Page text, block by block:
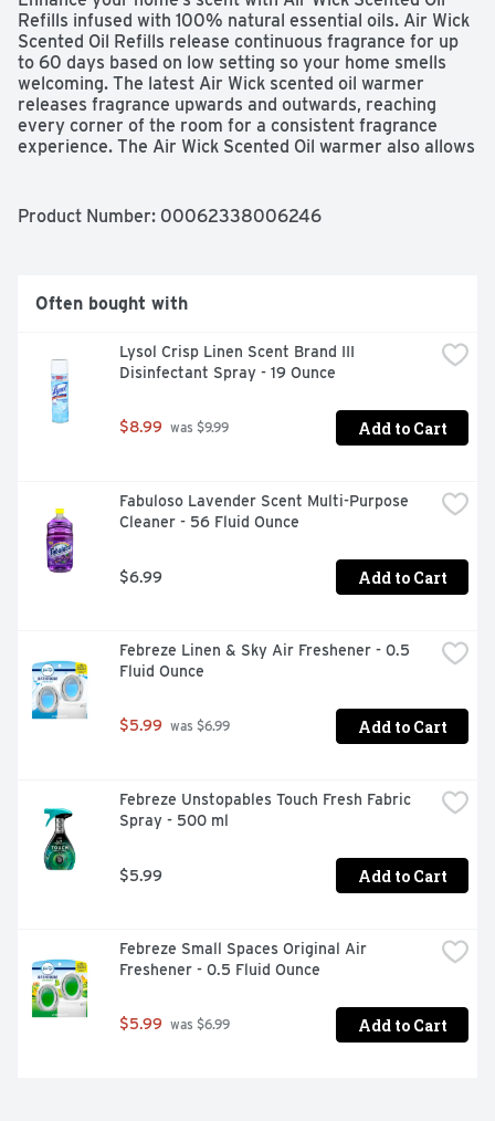
Refills infused with 100% natural essential oils. Air Wick
Scented Oil Refills release continuous fragrance for up
to 60 days based on low setting so your home smells
welcoming. The latest Air Wick scented oil warmer
releases fragrance upwards and outwards, reaching
every corner of the room for a consistent fragrance
experience. The Air Wick Scented Oil warmer also allows
with a sleek look.
Product Number: 00062338006246
Often bought with
Lysol Crisp Linen Scent Brand III
Disinfectant Spray - 19 Ounce
$8.99 was $9.99 Add to Cart
Fabuloso Lavender Scent Multi-Purpose
Cleaner - 56 Fluid Ounce
$6.99 Add to Cart
Febreze Linen & Sky Air Freshener - 0.5
Fluid Ounce
$5.99 was $6.99 Add to Cart
Febreze Unstopables Touch Fresh Fabric
Spray - 500 ml
$5.99 Add to Cart
Febreze Small Spaces Original Air
Freshener - 0.5 Fluid Ounce
$5.99 was $6.99 Add to Cart